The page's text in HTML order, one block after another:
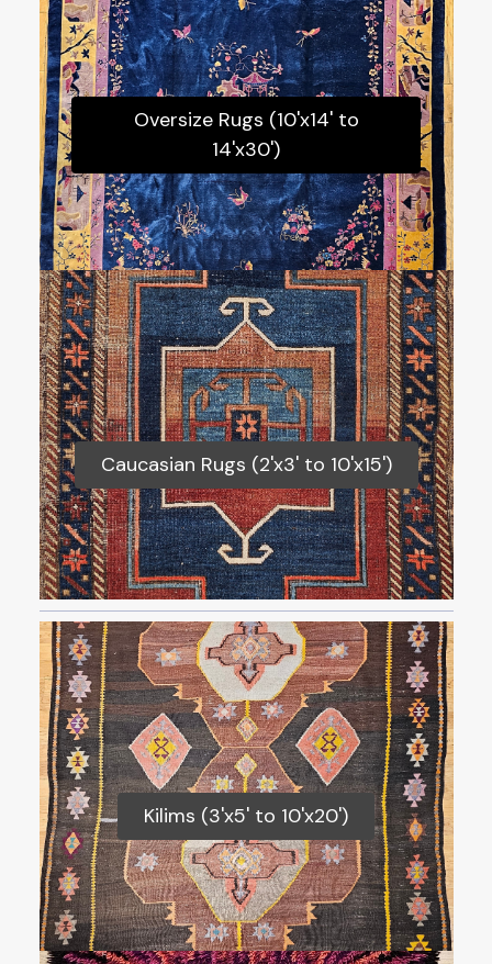
Oversize Rugs (10'x14' to 14'x30')
Oversize Rugs (10'x14' to
14'x30')
Caucasian Rugs (2'x3' to 10'x15')
Caucasian Rugs (2'x3' to 10'x15')
Kilims (3'x5' to 10'x20')
Kilims (3'x5' to 10'x20')